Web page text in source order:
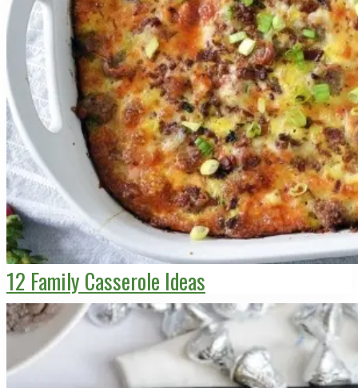
12 Family Casserole Ideas